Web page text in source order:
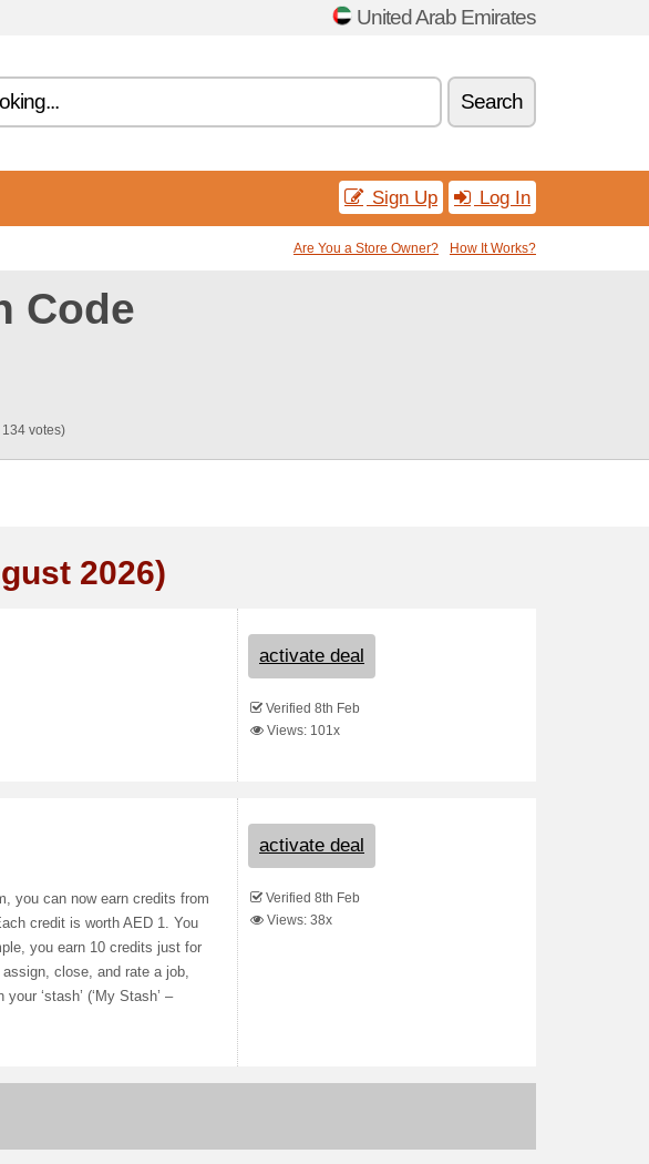
United Arab Emirates
Search
Sign Up Log In
Are You a Store Owner? How It Works?
Code
votes)
2026)
activate deal
Verified 8th Feb
Views: 101x
you can now earn credits from
credit is worth AED 1. You
you earn 10 credits just for
close, and rate a job,
‘stash’ (‘My Stash’ –
activate deal
Verified 8th Feb
Views: 38x